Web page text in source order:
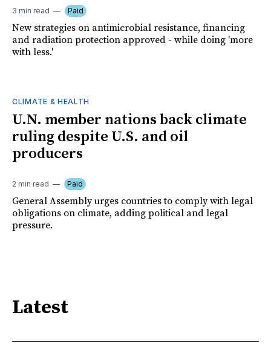
3 min read Paid
New strategies on antimicrobial resistance, financing
and radiation protection approved - while doing 'more
with less.'
CLIMATE & HEALTH
U.N. member nations back climate
ruling despite U.S. and oil
producers
2 min read Paid
General Assembly urges countries to comply with legal
obligations on climate, adding political and legal
pressure.
Latest